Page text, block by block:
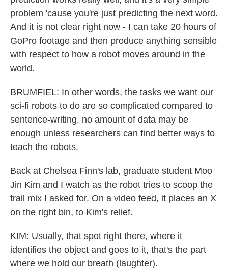
problem 'cause you're just predicting the next word.
And it is not clear right now - I can take 20 hours of
GoPro footage and then produce anything sensible
with respect to how a robot moves around in the
world.
BRUMFIEL: In other words, the tasks we want our
sci-fi robots to do are so complicated compared to
sentence-writing, no amount of data may be
enough unless researchers can find better ways to
teach the robots.
Back at Chelsea Finn's lab, graduate student Moo
Jin Kim and I watch as the robot tries to scoop the
trail mix I asked for. On a video feed, it places an X
on the right bin, to Kim's relief.
KIM: Usually, that spot right there, where it
identifies the object and goes to it, that's the part
where we hold our breath (laughter).